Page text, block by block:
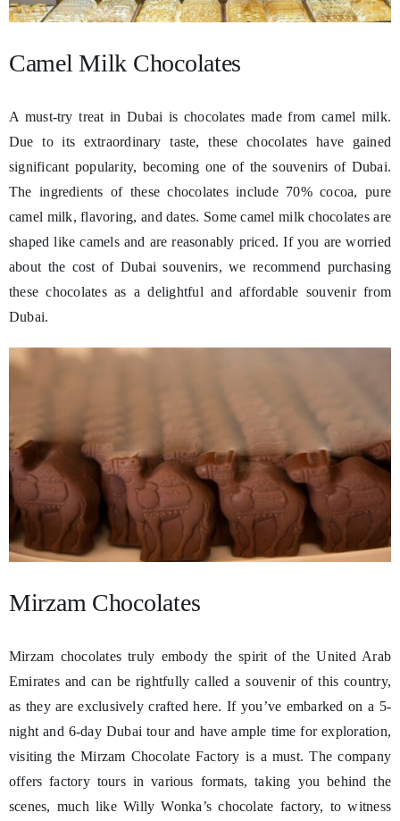
Camel Milk Chocolates
A must-try treat in Dubai is chocolates made from camel milk.
Due to its extraordinary taste, these chocolates have gained
significant popularity, becoming one of the souvenirs of Dubai.
The ingredients of these chocolates include 70% cocoa, pure
camel milk, flavoring, and dates. Some camel milk chocolates are
shaped like camels and are reasonably priced. If you are worried
about the cost of Dubai souvenirs, we recommend purchasing
these chocolates as a delightful and affordable souvenir from
Dubai.
Mirzam Chocolates
Mirzam chocolates truly embody the spirit of the United Arab
Emirates and can be rightfully called a souvenir of this country,
as they are exclusively crafted here. If you’ve embarked on a 5-
night and 6-day Dubai tour and have ample time for exploration,
visiting the Mirzam Chocolate Factory is a must. The company
offers factory tours in various formats, taking you behind the
scenes, much like Willy Wonka’s chocolate factory, to witness